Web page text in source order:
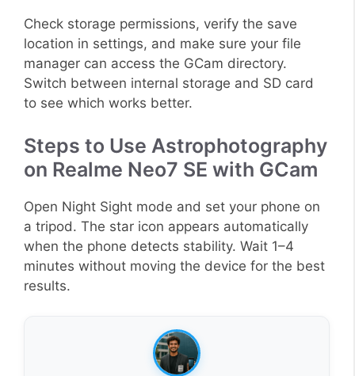
Check storage permissions, verify the save
location in settings, and make sure your file
manager can access the GCam directory.
Switch between internal storage and SD card
to see which works better.
Steps to Use Astrophotography
on Realme Neo7 SE with GCam
Open Night Sight mode and set your phone on
a tripod. The star icon appears automatically
when the phone detects stability. Wait 1–4
minutes without moving the device for the best
results.